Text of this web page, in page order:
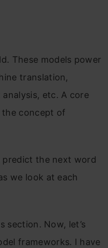
These models power
translation,
etc. A core
the concept of
predict the next word
we look at each
section. Now, let’s
frameworks. I have